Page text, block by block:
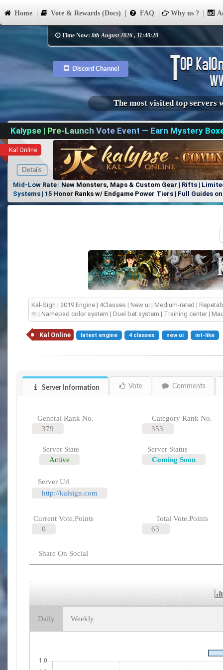
Home Vote & Rewards (Docs) FAQ Why us ?
Time Now: 8th August 2026 , 11:40:20
Discord Channel
The most visited top servers
Kalypse | Pre-Launch Vote Event — Earn Mystery
Kal Online
Details
Mid-Low Rate | New Monsters, Maps & Custom Gear | Rifts |
Systems | 15 Honor Ranks w/ Endgame Power Tiers | Full Guides
Items, No Favoritism | Join Our Discord!
Kal-Sign | 2019 Engine | 4Classes | New ui | Medium-rated |
m | Namepad color system | Duel bet system | Training center |
Kal Online latest engine 4 classes new ui int-like
Server Information Vote Comments
General Rank No.
379
Category Rank No.
353
Server State
Active
Server Status
Coming Soon
Server Url
http://kalsign.com
Current Vote.Points
0
Total Vote.Points
63
Share On Social
Daily Weekly